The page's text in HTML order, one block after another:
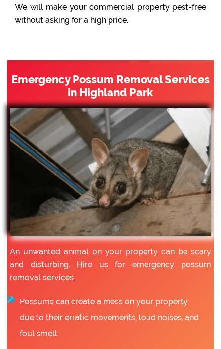
We will make your commercial property pest-free
without asking for a high price.
Emergency Possum Removal Services
in Highland Park
An unwanted animal on your property can be scary
and disturbing. Hire us for emergency possum
removal services:
Possums can create a mess on your property
due to their erratic movements, loud noises, and
foul smell.